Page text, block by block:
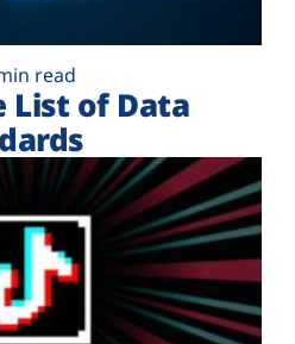
read
List of Data